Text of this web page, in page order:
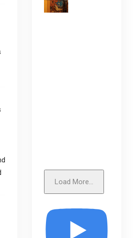
Load More...